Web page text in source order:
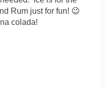
Rum just for fun! 😉
colada!